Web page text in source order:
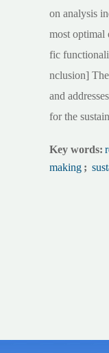
on analysis
most optimal
fic
nclusion]
and
for the
Key words:
making ;